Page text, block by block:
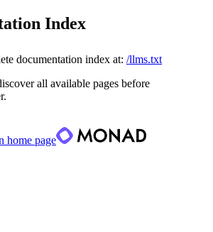
Index
documentation index at: /llms.txt
all available pages before
home page